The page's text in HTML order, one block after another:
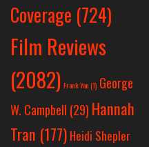
Coverage (724)
Film Reviews
(2082) Frank Yan(1) George
W. Campbell (29) Hannah
Tran (177) Heidi Shepler